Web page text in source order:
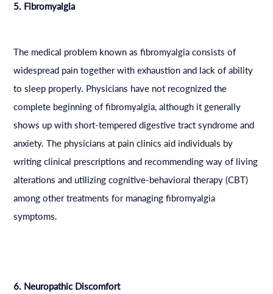
5. Fibromyalgia
The medical problem known as fibromyalgia consists of
widespread pain together with exhaustion and lack of ability
to sleep properly. Physicians have not recognized the
complete beginning of fibromyalgia, although it generally
shows up with short-tempered digestive tract syndrome and
anxiety. The physicians at pain clinics aid individuals by
writing clinical prescriptions and recommending way of living
alterations and utilizing cognitive-behavioral therapy (CBT)
among other treatments for managing fibromyalgia
symptoms.
6. Neuropathic Discomfort